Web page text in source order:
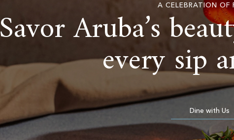
A CELEBRATION OF
Savor Aruba’s
every sip
Dine with Us